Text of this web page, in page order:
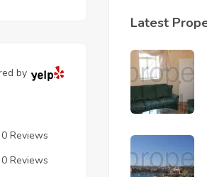
by
0 Reviews
0 Reviews
Latest